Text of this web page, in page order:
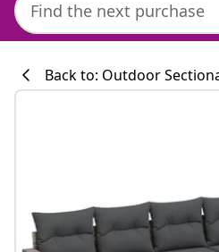
#sharemevidaxl
Back to: Outdoor